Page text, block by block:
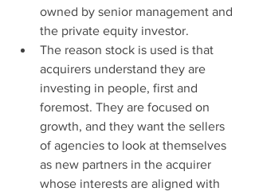
owned by senior management and
the private equity investor.
The reason stock is used is that
acquirers understand they are
investing in people, first and
foremost. They are focused on
growth, and they want the sellers
of agencies to look at themselves
as new partners in the acquirer
whose interests are aligned with